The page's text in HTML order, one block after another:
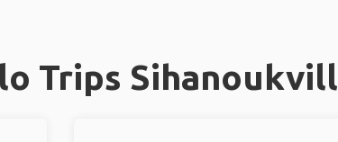
Trips